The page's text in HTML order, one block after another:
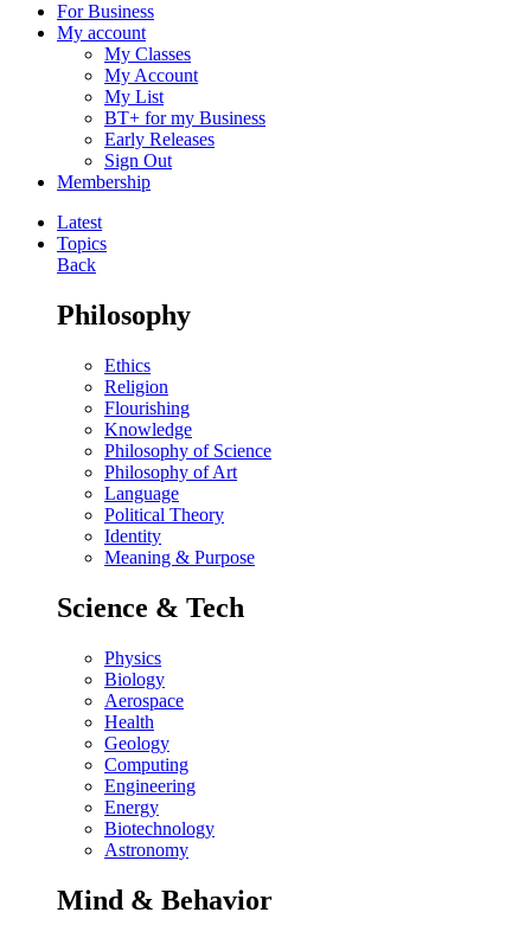
For Business
My account
My Classes
My Account
My List
BT+ for my Business
Early Releases
Sign Out
Membership
Latest
Topics
Back
Philosophy
Ethics
Religion
Flourishing
Knowledge
Philosophy of Science
Philosophy of Art
Language
Political Theory
Identity
Meaning & Purpose
Science & Tech
Physics
Biology
Aerospace
Health
Geology
Computing
Engineering
Energy
Biotechnology
Astronomy
Mind & Behavior